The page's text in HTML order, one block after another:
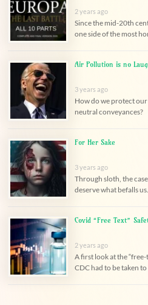
2 years ago
Since the mid-20th
one side of the most
Air Pollution is no
3 years ago
How do we protect
neutral conveyances?
For Her Sake
3 years ago
Through sloth, the
deserve what befalls us.
Covid “Free Text”
2 years ago
A first look at the
CDC had to be taken